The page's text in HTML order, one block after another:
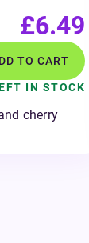
£6.49
TO CART
IN STOCK
cherry